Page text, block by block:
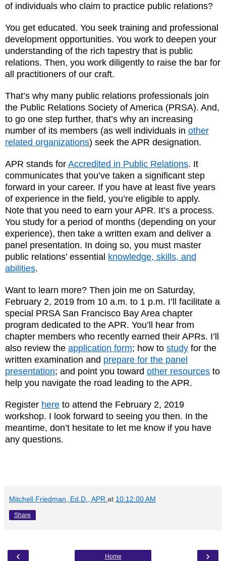
of individuals who claim to practice public relations?
You get educated. You seek training and professional
development opportunities. You work to deepen your
understanding of the rich tapestry that is public
relations. Then, you work diligently to raise the bar for
all practitioners of our craft.
That’s why many public relations professionals join
the Public Relations Society of America (PRSA). And,
to go one step further, that’s why an increasing
number of its members (as well individuals in other
related organizations) seek the APR designation.
APR stands for Accredited in Public Relations. It
communicates that you’ve taken a significant step
forward in your career. If you have at least five years
of experience in the field, you’re eligible to apply.
Note that you need to earn your APR. It’s a process.
You study for a period of months (depending on your
experience), then take a written exam and deliver a
panel presentation. In doing so, you must master
public relations’ essential knowledge, skills, and
abilities.
Want to learn more? Then join me on Saturday,
February 2, 2019 from 10 a.m. to 1 p.m. I’ll facilitate a
special PRSA San Francisco Bay Area chapter
program dedicated to the APR. You’ll hear from
chapter members who recently earned their APRs. I’ll
also review the application form; how to study for the
written examination and prepare for the panel
presentation; and point you toward other resources to
help you navigate the road leading to the APR.
Register here to attend the February 2, 2019
workshop. I look forward to seeing you then. In the
meantime, don’t hesitate to let me know if you have
any questions.
Mitchell Friedman, Ed.D., APR at 10:12:00 AM
Share
‹ ›
Home